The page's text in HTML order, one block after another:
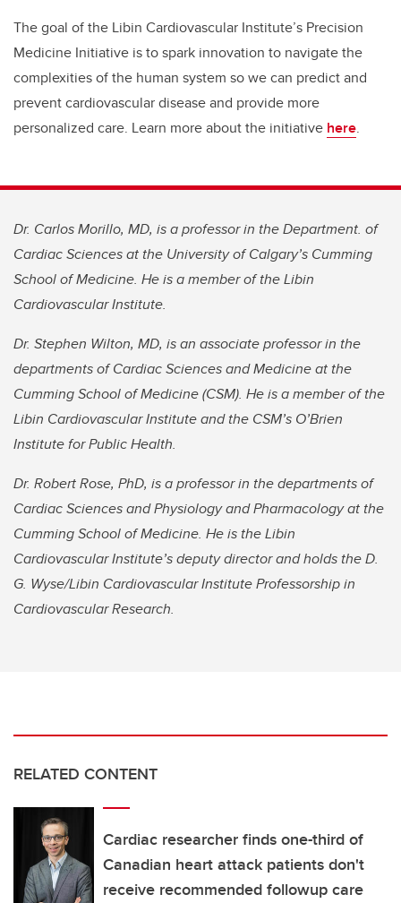
The goal of the Libin Cardiovascular Institute’s Precision
Medicine Initiative is to spark innovation to navigate the
complexities of the human system so we can predict and
prevent cardiovascular disease and provide more
personalized care. Learn more about the initiative here.
Dr. Carlos Morillo, MD, is a professor in the Department. of
Cardiac Sciences at the University of Calgary’s Cumming
School of Medicine. He is a member of the Libin
Cardiovascular Institute.
Dr. Stephen Wilton, MD, is an associate professor in the
departments of Cardiac Sciences and Medicine at the
Cumming School of Medicine (CSM). He is a member of the
Libin Cardiovascular Institute and the CSM’s O’Brien
Institute for Public Health.
Dr. Robert Rose, PhD, is a professor in the departments of
Cardiac Sciences and Physiology and Pharmacology at the
Cumming School of Medicine. He is the Libin
Cardiovascular Institute’s deputy director and holds the D.
G. Wyse/Libin Cardiovascular Institute Professorship in
Cardiovascular Research.
RELATED CONTENT
Cardiac researcher finds one-third of
Canadian heart attack patients don't
receive recommended followup care